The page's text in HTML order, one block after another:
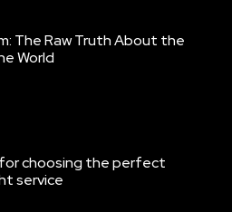
The Raw Truth About the
World
choosing the perfect
service